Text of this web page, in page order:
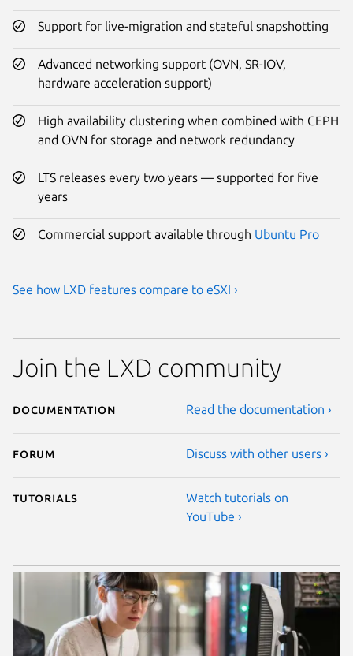
Support for live-migration and stateful snapshotting
Advanced networking support (OVN, SR-IOV,
hardware acceleration support)
High availability clustering when combined with CEPH
and OVN for storage and network redundancy
LTS releases every two years — supported for five
years
Commercial support available through Ubuntu Pro
See how LXD features compare to eSXI ›
Join the LXD community
Documentation Read the documentation ›
Forum Discuss with other users ›
Tutorials
Watch tutorials on
YouTube ›